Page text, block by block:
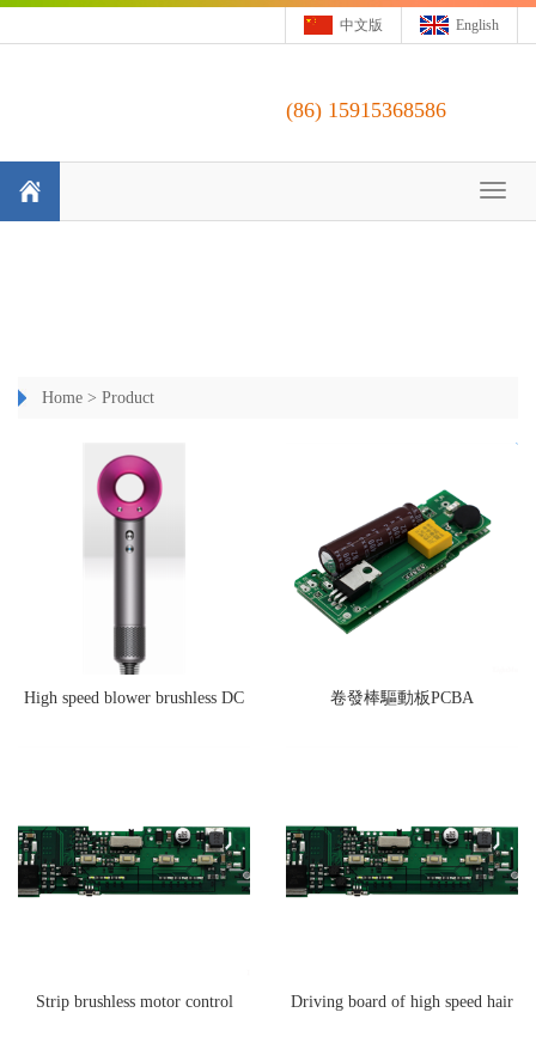
English
中文版
(86) 15915368586
Home > Product
High speed blower brushless DC 卷發棒驅動板PCBA
Strip brushless motor control Driving board of high speed hair